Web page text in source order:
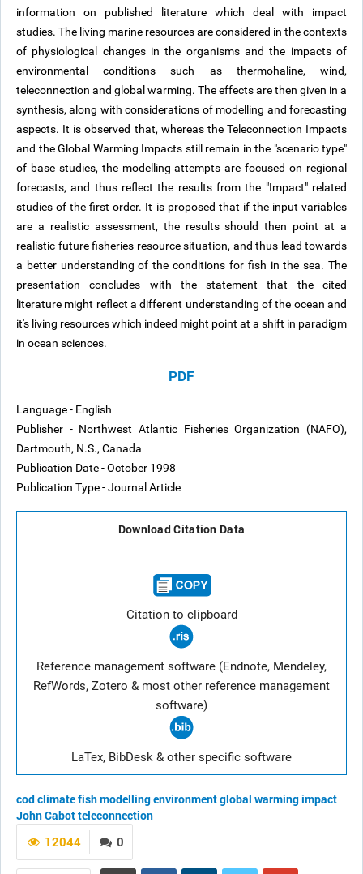
information on published literature which deal with impact
studies. The living marine resources are considered in the contexts
of physiological changes in the organisms and the impacts of
environmental conditions such as thermohaline, wind,
teleconnection and global warming. The effects are then given in a
synthesis, along with considerations of modelling and forecasting
aspects. It is observed that, whereas the Teleconnection Impacts
and the Global Warming Impacts still remain in the "scenario type"
of base studies, the modelling attempts are focused on regional
forecasts, and thus reflect the results from the "Impact" related
studies of the first order. It is proposed that if the input variables
are a realistic assessment, the results should then point at a
realistic future fisheries resource situation, and thus lead towards
a better understanding of the conditions for fish in the sea. The
presentation concludes with the statement that the cited
literature might reflect a different understanding of the ocean and
it's living resources which indeed might point at a shift in paradigm
in ocean sciences.
PDF
Language - English
Publisher - Northwest Atlantic Fisheries Organization (NAFO),
Dartmouth, N.S., Canada
Publication Date - October 1998
Publication Type - Journal Article
Download Citation Data
Citation to clipboard
Reference management software (Endnote, Mendeley,
RefWords, Zotero & most other reference management
software)
LaTex, BibDesk & other specific software
codclimatefishmodellingenvironmentglobal warmingimpact
John Cabotteleconnection
0
12044